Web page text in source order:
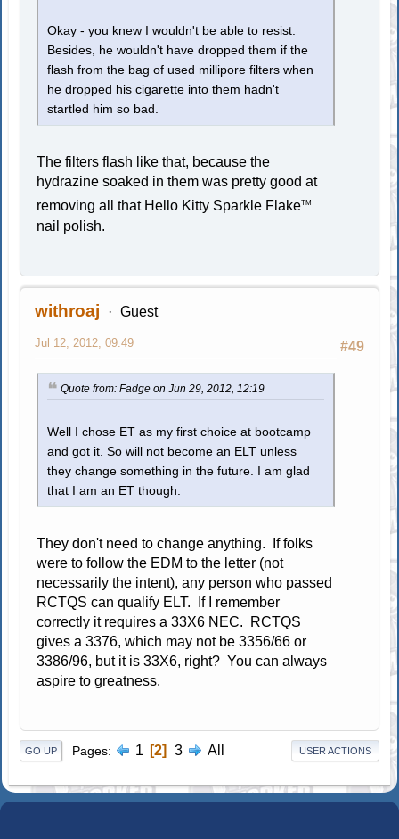
Okay - you knew I wouldn't be able to resist.
Besides, he wouldn't have dropped them if the
flash from the bag of used millipore filters when
he dropped his cigarette into them hadn't
startled him so bad.
The filters flash like that, because the
hydrazine soaked in them was pretty good at
removing all that Hello Kitty Sparkle FlakeTM
nail polish.
withroaj Guest
#49
Jul 12, 2012, 09:49
Quote from: Fadge on Jun 29, 2012, 12:19
Well I chose ET as my first choice at bootcamp
and got it. So will not become an ELT unless
they change something in the future. I am glad
that I am an ET though.
They don't need to change anything. If folks
were to follow the EDM to the letter (not
necessarily the intent), any person who passed
RCTQS can qualify ELT. If I remember
correctly it requires a 33X6 NEC. RCTQS
gives a 3376, which may not be 3356/66 or
3386/96, but it is 33X6, right? You can always
aspire to greatness.
GO UP Pages 1 2 3 All USER ACTIONS